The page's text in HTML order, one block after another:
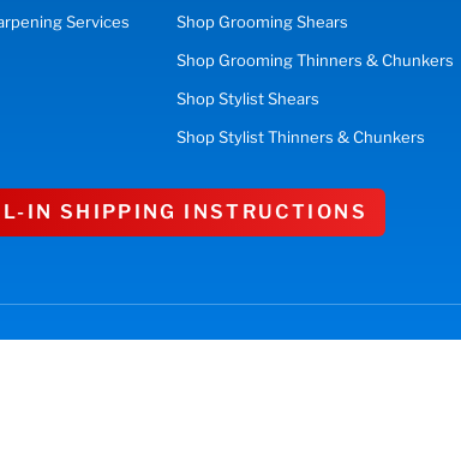
Services
ShopGrooming Shears
Shop Grooming Thinners & Chunkers
ShopStylist Shears
Shop Stylist Thinners & Chunkers
IN SHIPPING INSTRUCTIONS